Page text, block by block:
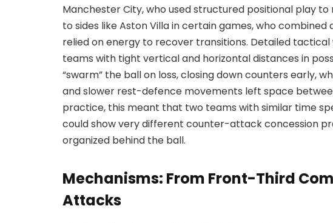
Manchester City, who used structured positional play
to sides like Aston Villa in certain games, who
relied on energy to recover transitions. Detailed
teams with tight vertical and horizontal distances in
“swarm” the ball on loss, closing down counters early,
and slower rest-defence movements left space
practice, this meant that two teams with similar time
could show very different counter-attack concession
organized behind the ball.
Mechanisms: From Front-Third
Attacks